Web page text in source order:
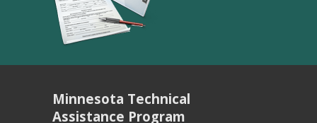
Minnesota Technical
Assistance Program